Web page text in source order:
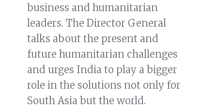
business and humanitarian
leaders. The Director General
talks about the present and
future humanitarian challenges
and urges India to play a bigger
role in the solutions not only for
South Asia but the world.